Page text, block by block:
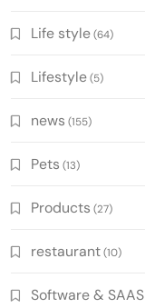
Life style(64)
Lifestyle(5)
news (155)
Pets (13)
Products (27)
restaurant(10)
Software & SAAS